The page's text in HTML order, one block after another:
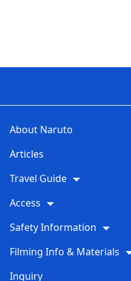
About Naruto
Articles
Travel Guide
Access
Safety Information
Filming Info & Materials
Inquiry